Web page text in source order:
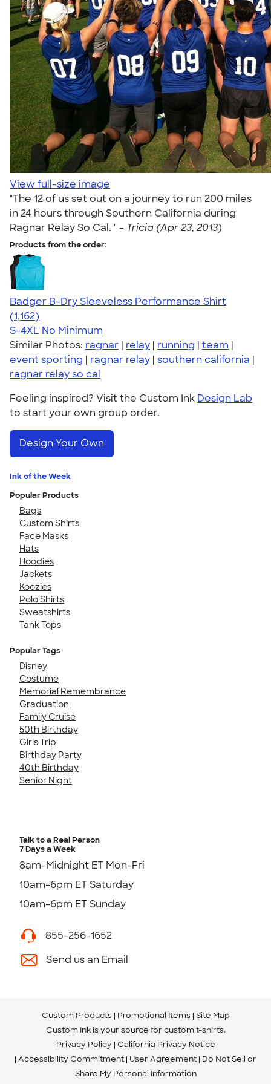
View full-size image
"The 12 of us set out on a journey to run 200 miles
in 24 hours through Southern California during
Ragnar Relay So Cal. " - Tricia (Apr 23, 2013)
Products from the order:
Badger B-Dry Sleeveless Performance Shirt
4.59
1162
(1,162)
S-4XL No Minimum
Similar Photos: ragnar | relay | running | team |
event sporting | ragnar relay | southern california |
ragnar relay so cal
Feeling inspired? Visit the Custom Ink Design Lab
to start your own group order.
Design Your Own
Ink of the Week
Popular Products
Bags
Custom Shirts
Face Masks
Hats
Hoodies
Jackets
Koozies
Polo Shirts
Sweatshirts
Tank Tops
Popular Tags
Disney
Costume
Memorial Remembrance
Graduation
Family Cruise
50th Birthday
Girls Trip
Birthday Party
40th Birthday
Senior Night
Talk to a Real Person
7 Days a Week
8am-Midnight ET Mon-Fri
10am-6pm ET Saturday
10am-6pm ET Sunday
855-256-1652
Send us an Email
Custom Products Promotional Items Site Map
Custom Ink is your source for custom t-shirts.
Privacy Policy California Privacy Notice
Accessibility Commitment User Agreement Do Not Sell or
Share My Personal Information